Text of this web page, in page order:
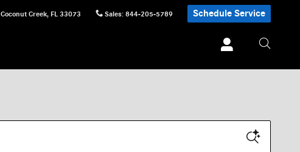
Coconut Creek, FL 33073 Sales: 844-205-5789 Schedule Service